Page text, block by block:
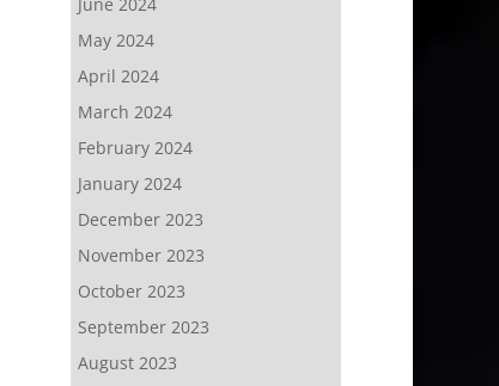
May 2024
April 2024
March 2024
February 2024
January 2024
December 2023
November 2023
October 2023
September 2023
August 2023